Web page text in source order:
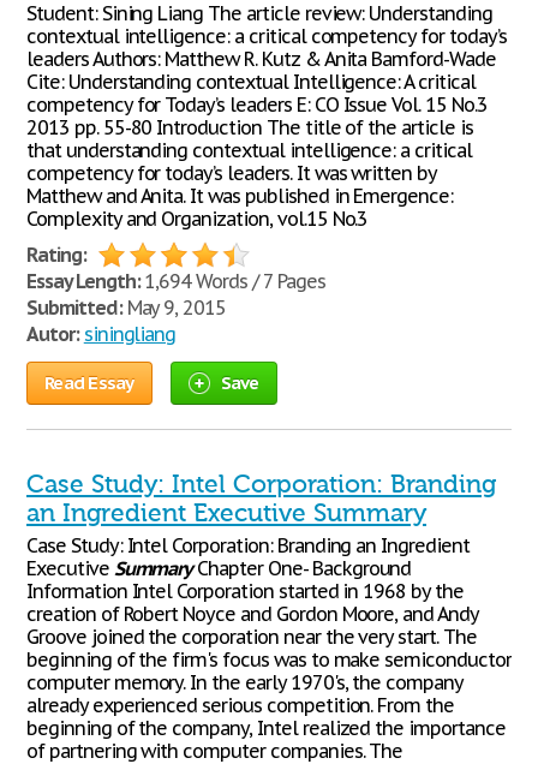
Student: Sining Liang The article review: Understanding
contextual intelligence: a critical competency for today’s
leaders Authors: Matthew R. Kutz & Anita Bamford-Wade
Cite: Understanding contextual Intelligence: A critical
competency for Today’s leaders E: CO Issue Vol. 15 No.3
2013 pp. 55-80 Introduction The title of the article is
that understanding contextual intelligence: a critical
competency for today’s leaders. It was written by
Matthew and Anita. It was published in Emergence:
Complexity and Organization, vol.15 No.3
Rating:
Essay Length:1,694 Words / 7 Pages
Submitted:May 9, 2015
Autor: siningliang
Read Essay Save
Case Study: Intel Corporation: Branding
an Ingredient Executive Summary
Case Study: Intel Corporation: Branding an Ingredient
Executive SummaryChapter One- Background
Information Intel Corporation started in 1968 by the
creation of Robert Noyce and Gordon Moore, and Andy
Groove joined the corporation near the very start. The
beginning of the firm's focus was to make semiconductor
computer memory. In the early 1970's, the company
already experienced serious competition. From the
beginning of the company, Intel realized the importance
of partnering with computer companies. The